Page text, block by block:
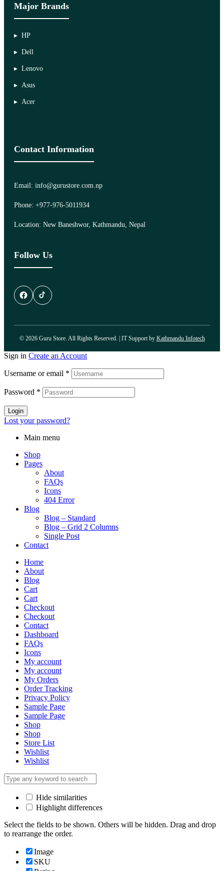
Major Brands
HP
Dell
Lenovo
Asus
Acer
Contact Information
Email: info@gurustore.com.np
Phone: +977-976-5011934
Location: New Baneshwor, Kathmandu, Nepal
Follow Us
© 2026 Guru Store. All Rights Reserved. | IT Support by Kathmandu Infotech
Sign in Create an Account
Username or email *
Password *
Login
Lost your password?
Main menu
Shop
Pages
About
FAQs
Icons
404 Error
Blog
Blog – Standard
Blog – Grid 2 Columns
Single Post
Contact
Home
About
Blog
Cart
Cart
Checkout
Checkout
Contact
Dashboard
FAQs
Icons
My account
My account
My Orders
Order Tracking
Privacy Policy
Sample Page
Sample Page
Shop
Shop
Store List
Wishlist
Wishlist
Hide similarities
Highlight differences
Select the fields to be shown. Others will be hidden. Drag and drop
to rearrange the order.
Image
SKU